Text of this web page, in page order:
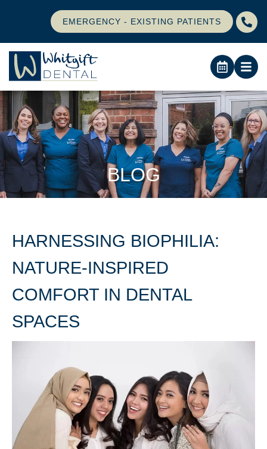
EMERGENCY - EXISTING PATIENTS
BLOG
HARNESSING BIOPHILIA:
NATURE-INSPIRED
COMFORT IN DENTAL
SPACES